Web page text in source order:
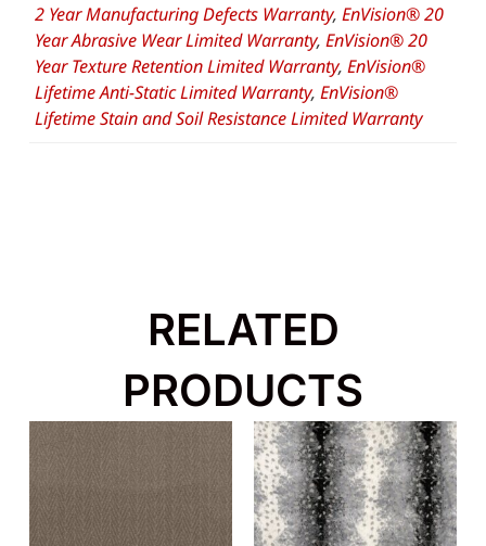
2 Year Manufacturing Defects Warranty, EnVision® 20
Year Abrasive Wear Limited Warranty, EnVision® 20
Year Texture Retention Limited Warranty, EnVision®
Lifetime Anti-Static Limited Warranty, EnVision®
Lifetime Stain and Soil Resistance Limited Warranty
RELATED
PRODUCTS